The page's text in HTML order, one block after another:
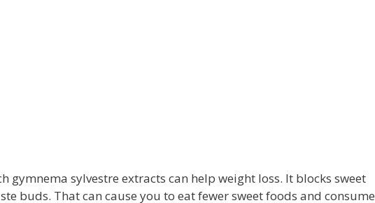
gymnema sylvestre extracts can help weight loss. It blocks sweet
buds. That can cause you to eat fewer sweet foods and consume